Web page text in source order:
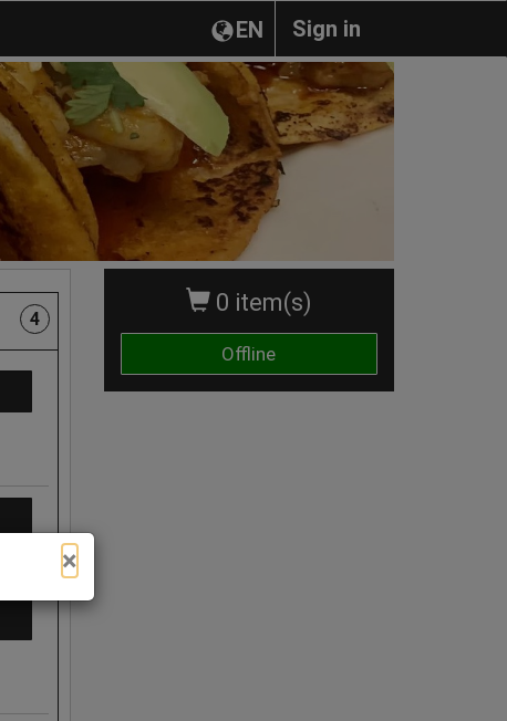
Sign in
EN
0 item(s)
Offline
4
×